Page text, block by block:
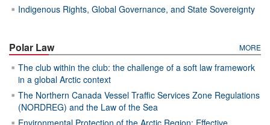
Indigenous Rights, Global Governance, and State Sovereignty
Polar Law MORE
The club within the club: the challenge of a soft law framework
in a global Arctic context
The Northern Canada Vessel Traffic Services Zone Regulations
(NORDREG) and the Law of the Sea
Environmental Protection of the Arctic Region: Effective